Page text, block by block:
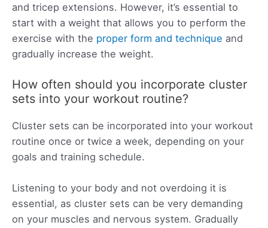
and tricep extensions. However, it’s essential to
start with a weight that allows you to perform the
exercise with the proper form and technique and
gradually increase the weight.
How often should you incorporate cluster
sets into your workout routine?
Cluster sets can be incorporated into your workout
routine once or twice a week, depending on your
goals and training schedule.
Listening to your body and not overdoing it is
essential, as cluster sets can be very demanding
on your muscles and nervous system. Gradually